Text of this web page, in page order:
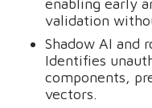
enabling early
validation
Shadow AI and
Identifies
components,
vectors.